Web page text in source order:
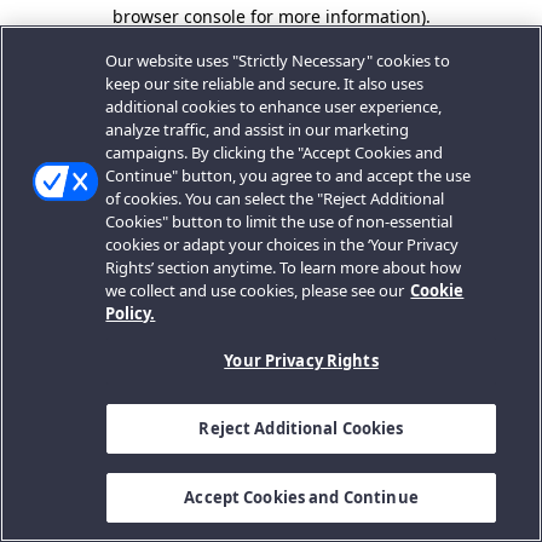
browser console for more information).
Our website uses "Strictly Necessary" cookies to
keep our site reliable and secure. It also uses
additional cookies to enhance user experience,
analyze traffic, and assist in our marketing
campaigns. By clicking the "Accept Cookies and
Continue" button, you agree to and accept the use
of cookies. You can select the "Reject Additional
Cookies" button to limit the use of non-essential
cookies or adapt your choices in the ‘Your Privacy
Rights’ section anytime. To learn more about how
we collect and use cookies, please see our Cookie
Policy.
Your Privacy Rights
Reject Additional Cookies
Accept Cookies and Continue